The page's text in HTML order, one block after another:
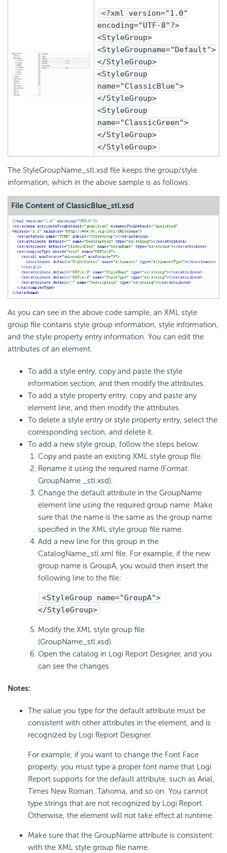
<?xml version="1.0"
encoding="UTF-8"?>
<StyleGroup>
<StyleGroupname="Default">
</StyleGroup>
<StyleGroup
name="ClassicBlue">
</StyleGroup>
<StyleGroup
name="ClassicGreen">
</StyleGroup>
</StyleGroup>
The StyleGroupName_stl.xsd file keeps the group/style
information, which in the above sample is as follows:
File Content of ClassicBlue_stl.xsd
As you can see in the above code sample, an XML style
group file contains style group information, style information,
and the style property entry information. You can edit the
attributes of an element.
To add a style entry, copy and paste the style
information section, and then modify the attributes.
To add a style property entry, copy and paste any
element line, and then modify the attributes.
To delete a style entry or style property entry, select the
corresponding section, and delete it.
To add a new style group, follow the steps below:
Copy and paste an existing XML style group file.
Rename it using the required name (Format:
GroupName _stl.xsd).
Change the default attribute in the GroupName
element line using the required group name. Make
sure that the name is the same as the group name
specified in the XML style group file name.
Add a new line for this group in the
CatalogName_stl.xml file. For example, if the new
group name is GroupA, you would then insert the
following line to the file:
<StyleGroup name="GroupA">
</StyleGroup>
Modify the XML style group file
(GroupName_stl.xsd).
Open the catalog in Logi Report Designer, and you
can see the changes.
Notes:
The value you type for the default attribute must be
consistent with other attributes in the element, and is
recognized by Logi Report Designer.
For example, if you want to change the Font Face
property, you must type a proper font name that Logi
Report supports for the default attribute, such as Arial,
Times New Roman, Tahoma, and so on. You cannot
type strings that are not recognized by Logi Report.
Otherwise, the element will not take effect at runtime.
Make sure that the GroupName attribute is consistent
with the XML style group file name.